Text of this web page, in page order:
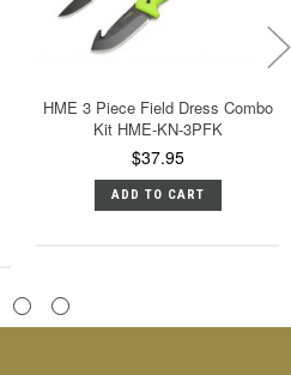
HME 3 Piece Field Dress Combo
Kit HME-KN-3PFK
$37.95
ADD TO CART